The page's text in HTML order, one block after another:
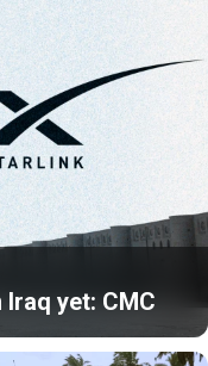
yet: CMC